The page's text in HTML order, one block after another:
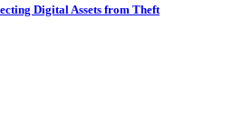
Digital Assets from Theft